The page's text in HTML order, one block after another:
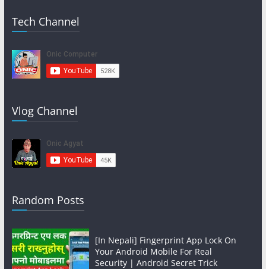
Tech Channel
Vlog Channel
Random Posts
[In Nepali] Fingerprint App Lock On
Your Android Mobile For Real
Security | Android Secret Trick